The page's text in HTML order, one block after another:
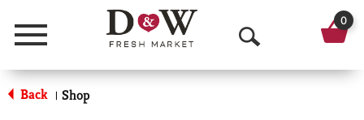
Menu
O
p
0
Back | Shop